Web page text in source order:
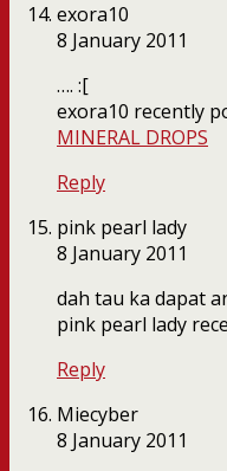
exora10
8 January 2011
…. :[
exora10 recently
MINERAL DROPS
Reply
pink pearl lady
8 January 2011
dah tau ka dapat
pink pearl lady
Reply
Miecyber
8 January 2011